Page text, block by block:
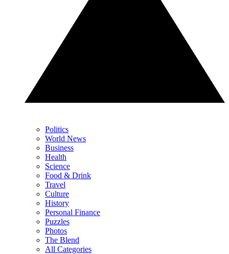
Politics
World News
Business
Health
Science
Food & Drink
Travel
Culture
History
Personal Finance
Puzzles
Photos
The Blend
All Categories